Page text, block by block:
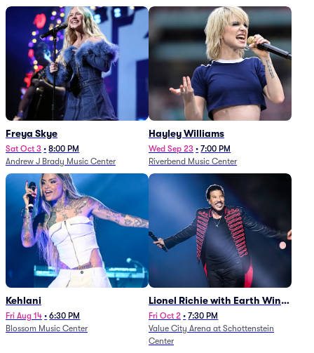
Freya Skye
Sat Oct 3 • 8:00 PM
Andrew J Brady Music Center
Hayley Williams
Wed Sep 23 • 7:00 PM
Riverbend Music Center
Kehlani
Fri Aug 14 • 6:30 PM
Blossom Music Center
Lionel Richie with Earth Wind
and Fire (Rescheduled from
6/27)
Fri Oct 2 • 7:30 PM
Value City Arena at Schottenstein
Center